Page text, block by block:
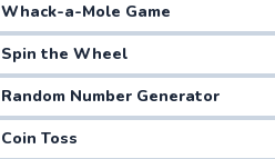
Whack-a-Mole Game
Spin the Wheel
Random Number Generator
Coin Toss